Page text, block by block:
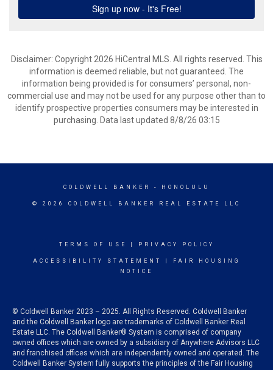
Disclaimer: Copyright 2026 HiCentral MLS. All rights reserved. This
information is deemed reliable, but not guaranteed. The
information being provided is for consumers’ personal, non-
commercial use and may not be used for any purpose other than to
identify prospective properties consumers may be interested in
purchasing. Data last updated 8/8/26 03:15
COLDWELL BANKER - HONOLULU
© 2026 COLDWELL BANKER REAL ESTATE LLC
TERMS OF USE PRIVACY POLICY
ACCESSIBILITY STATEMENT
FAIR HOUSING
NOTICE
© Coldwell Banker 2023 – 2025. All Rights Reserved. Coldwell Banker
and the Coldwell Banker logo are trademarks of Coldwell Banker Real
Estate LLC. The Coldwell Banker® System is comprised of company
owned offices which are owned by a subsidiary of Anywhere Advisors LLC
and franchised offices which are independently owned and operated. The
Coldwell Banker System fully supports the principles of the Fair Housing